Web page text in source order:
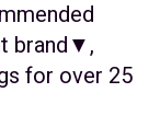
brand▼,
for over 25